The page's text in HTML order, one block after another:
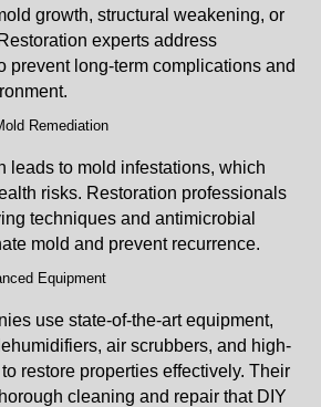
growth, structural weakening, or
experts address
prevent long-term complications and
Remediation
leads to mold infestations, which
risks. Restoration professionals
techniques and antimicrobial
mold and prevent recurrence.
Equipment
use state-of-the-art equipment,
air scrubbers, and high-
restore properties effectively. Their
cleaning and repair that DIY